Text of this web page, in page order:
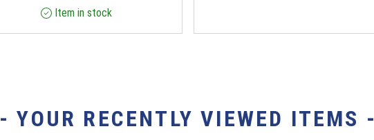
Item in stock
- YOUR RECENTLY VIEWED ITEMS -